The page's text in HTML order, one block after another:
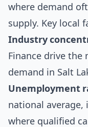
where demand
supply. Key local
Industry
Finance drive the
demand in Salt
Unemployment
national
where qualified